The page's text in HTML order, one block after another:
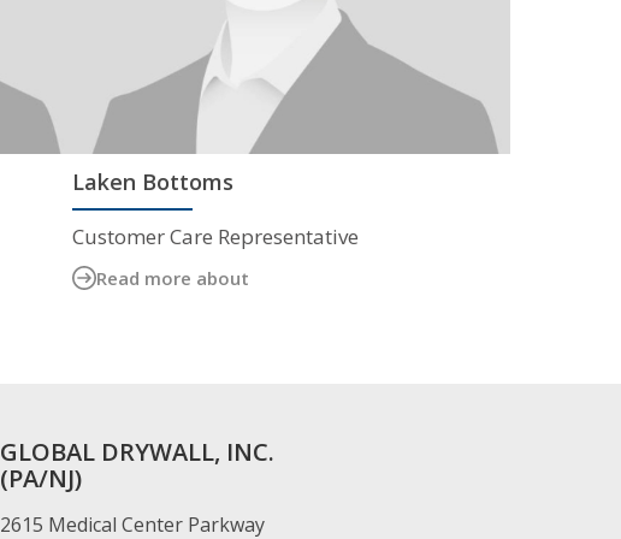
Laken Bottoms
Customer Care Representative
Read more about
GLOBAL DRYWALL, INC.
(PA/NJ)
2615 Medical Center Parkway